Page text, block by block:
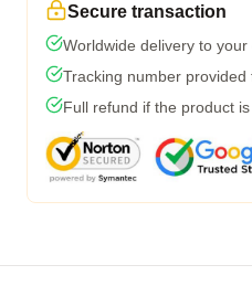
Secure transaction
Worldwide delivery to
Tracking number provided
Full refund if the product